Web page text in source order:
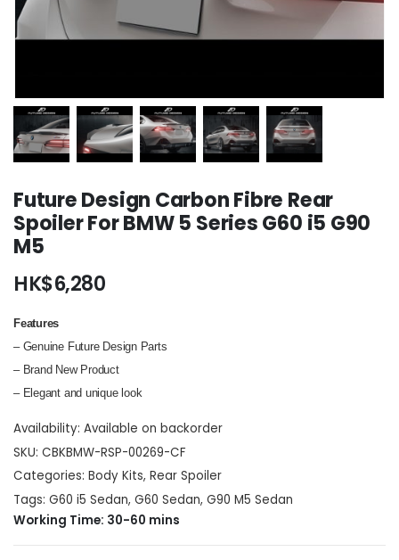
Future Design Carbon Fibre Rear
Spoiler For BMW 5 Series G60 i5 G90
M5
HK$6,280
Features
– Genuine Future Design Parts
– Brand New Product
– Elegant and unique look
Availability: Available on backorder
SKU: CBKBMW-RSP-00269-CF
Categories: Body Kits, Rear Spoiler
Tags: G60 i5 Sedan, G60 Sedan, G90 M5 Sedan
Working Time: 30-60 mins